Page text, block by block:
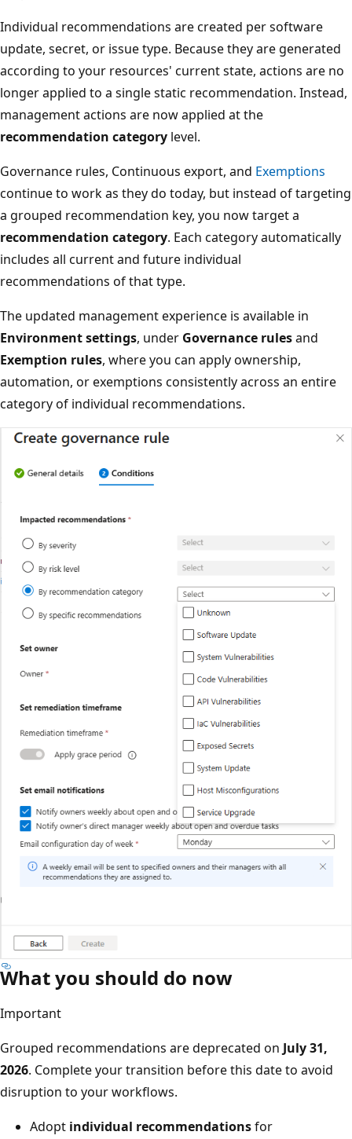
Individual recommendations are created per software
update, secret, or issue type. Because they are generated
according to your resources' current state, actions are no
longer applied to a single static recommendation. Instead,
management actions are now applied at the
recommendation category level.
Governance rules, Continuous export, and Exemptions
continue to work as they do today, but instead of targeting
a grouped recommendation key, you now target a
recommendation category. Each category automatically
includes all current and future individual
recommendations of that type.
The updated management experience is available in
Environment settings, under Governance rulesand
Exemption rules, where you can apply ownership,
automation, or exemptions consistently across an entire
category of individual recommendations.
What you should do now
Important
Grouped recommendations are deprecated on July 31,
2026. Complete your transition before this date to avoid
disruption to your workflows.
Adopt individual recommendationsfor